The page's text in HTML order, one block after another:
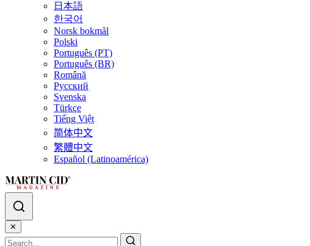
日本語
한국어
Norsk bokmål
Polski
Português (PT)
Português (BR)
Română
Русский
Svenska
Türkçe
Tiếng Việt
简体中文
繁體中文
Español (Latinoamérica)
✕